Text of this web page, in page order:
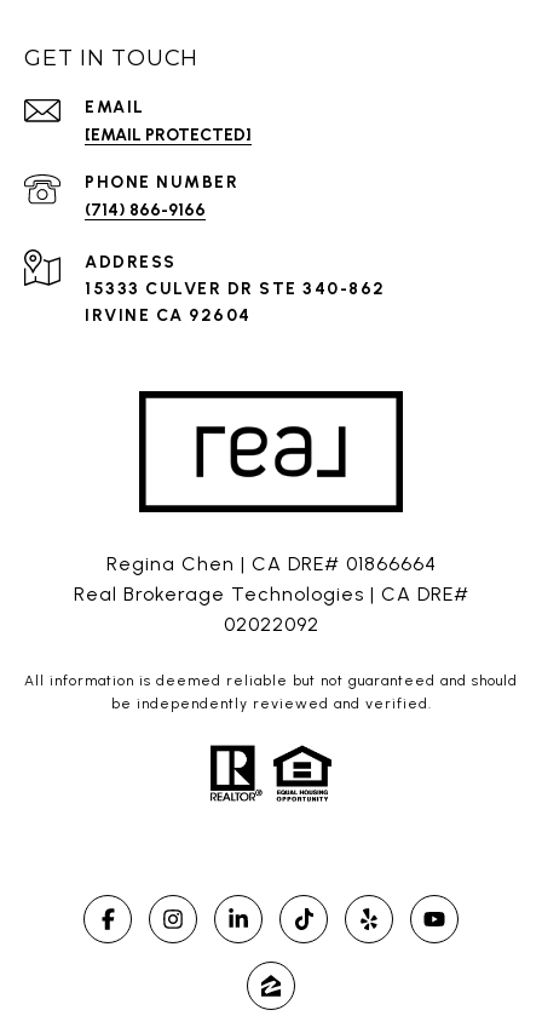
GET IN TOUCH
EMAIL
[EMAIL PROTECTED]
PHONE NUMBER
(714) 866-9166
ADDRESS
15333 CULVER DR STE 340-862
IRVINE CA 92604
Regina Chen | CA DRE# 01866664
Real Brokerage Technologies | CA DRE#
02022092
All information is deemed reliable but not guaranteed and should
be independently reviewed and verified.